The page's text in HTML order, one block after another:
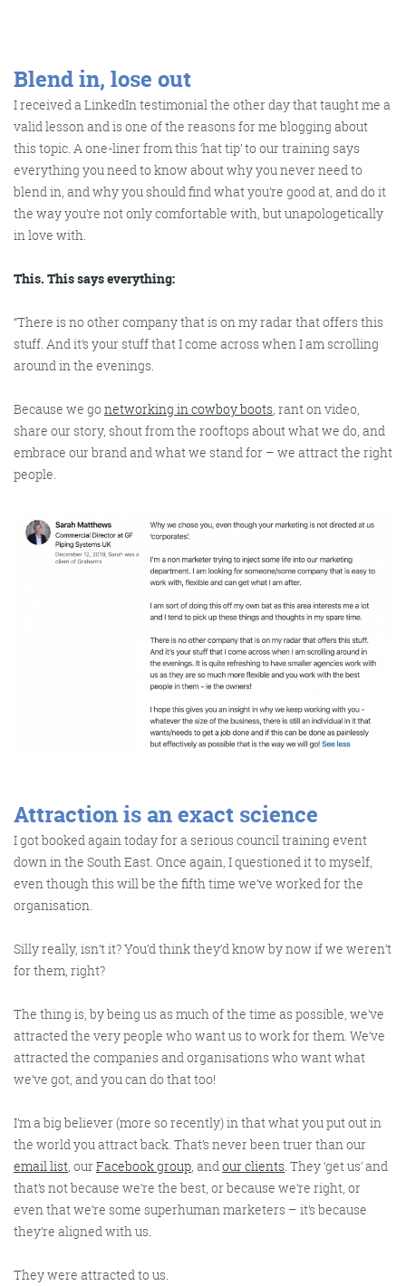
Blend in, lose out
I received a LinkedIn testimonial the other day that taught me a
valid lesson and is one of the reasons for me blogging about
this topic. A one-liner from this ‘hat tip’ to our training says
everything you need to know about why you never need to
blend in, and why you should find what you’re good at, and do it
the way you’re not only comfortable with, but unapologetically
in love with.
This. This says everything:
“There is no other company that is on my radar that offers this
stuff. And it’s your stuff that I come across when I am scrolling
around in the evenings.
Because we gonetworking in cowboy boots, rant on video,
share our story, shout from the rooftops about what we do, and
embrace our brand and what we stand for – we attract the right
people.
Attraction is anexact science
I got booked again today for a serious council training event
down in the South East. Once again, I questioned it to myself,
even though this will be the fifth time we’ve worked for the
organisation.
Silly really, isn’t it? You’d think they’d know by now if we weren’t
for them, right?
The thing is, by being us as much of the time as possible, we’ve
attracted the very people who want us to work for them. We’ve
attracted the companies and organisations who want what
we’ve got, and you can do that too!
I’m a big believer (more so recently) in that what you put out in
the world you attract back. That’s never been truer than our
email list , ourFacebook group , and our clients . They ‘get us’ and
that’s not because we’re the best, or because we’re right, or
even that we’re some superhuman marketers – it’s because
they’re aligned with us.
They were attracted to us.